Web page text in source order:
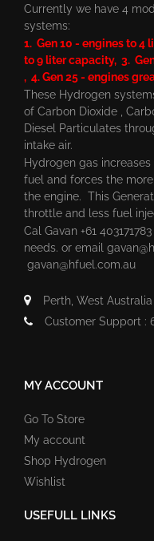
Currently we have 4
systems:
1. Gen 10 - engines to 4
to 9 liter capacity, 3.
, 4. Gen 25 - engines
These Hydrogen
of Carbon Dioxide ,
Diesel Particulates
intake air.
Hydrogen gas
fuel and forces the
the engine. This
throttle and less fuel
Cal Gavan +61
needs. or email
gavan@hfuel.com.au
Perth, West Australia
Customer Support :
MY ACCOUNT
Go To Store
My account
Shop Hydrogen
Wishlist
USEFULL LINKS